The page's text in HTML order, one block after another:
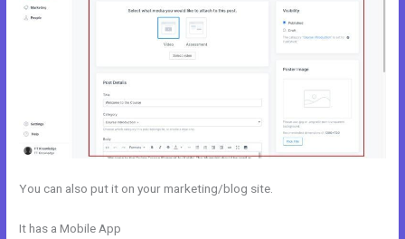
You can also put it on your marketing/blog site.
It has a Mobile App